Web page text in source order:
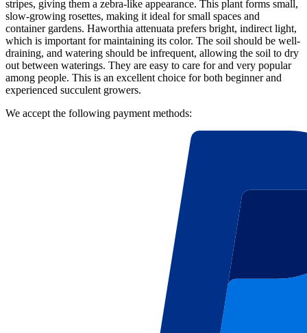
stripes, giving them a zebra-like appearance. This plant forms small,
slow-growing rosettes, making it ideal for small spaces and
container gardens. Haworthia attenuata prefers bright, indirect light,
which is important for maintaining its color. The soil should be well-
draining, and watering should be infrequent, allowing the soil to dry
out between waterings. They are easy to care for and very popular
among people. This is an excellent choice for both beginner and
experienced succulent growers.
We accept the following payment methods: